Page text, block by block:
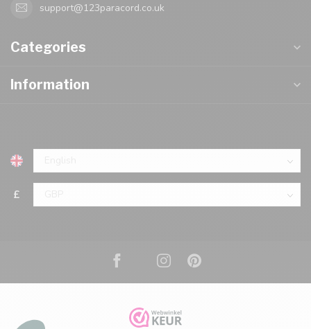
support@123paracord.co.uk
Categories
Information
£